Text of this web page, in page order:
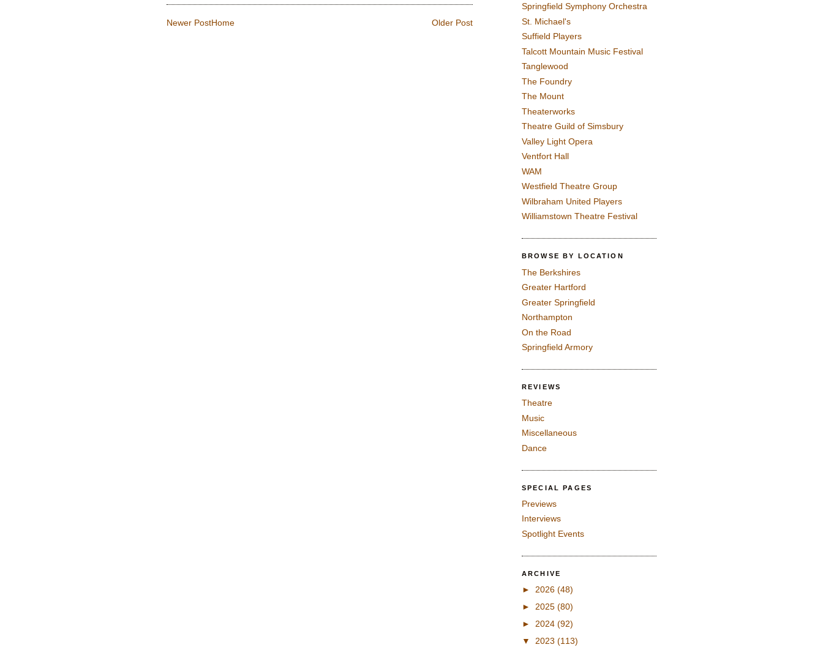
Newer Post Older Post
Home
Springfield Symphony Orchestra
St. Michael's
Suffield Players
Talcott Mountain Music Festival
Tanglewood
The Foundry
The Mount
Theaterworks
Theatre Guild of Simsbury
Valley Light Opera
Ventfort Hall
WAM
Westfield Theatre Group
Wilbraham United Players
Williamstown Theatre Festival
BROWSE BY LOCATION
The Berkshires
Greater Hartford
Greater Springfield
Northampton
On the Road
Springfield Armory
REVIEWS
Theatre
Music
Miscellaneous
Dance
SPECIAL PAGES
Previews
Interviews
Spotlight Events
ARCHIVE
► 2026 (48)
► 2025 (80)
► 2024 (92)
▼ 2023 (113)